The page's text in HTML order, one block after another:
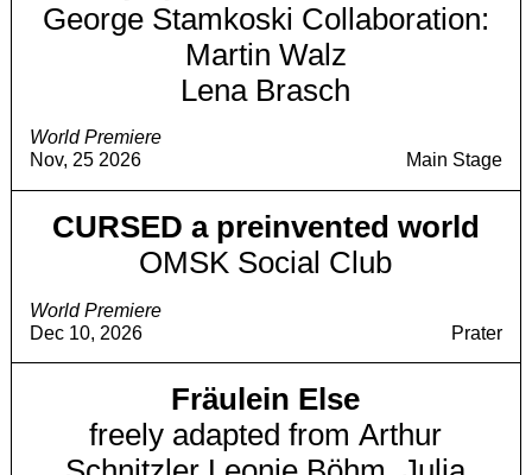
World Premiere
Nov, 25 2026
George Stamkoski Collaboration:
Martin Walz
Lena Brasch
Main Stage
World Premiere
Dec 10, 2026
CURSED a preinvented world
OMSK Social Club
Prater
Fräulein Else
freely adapted from Arthur